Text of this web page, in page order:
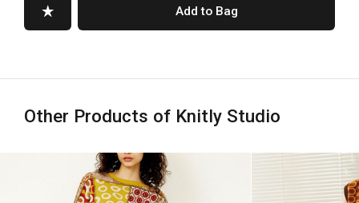
Add to Bag
Other Products of Knitly Studio